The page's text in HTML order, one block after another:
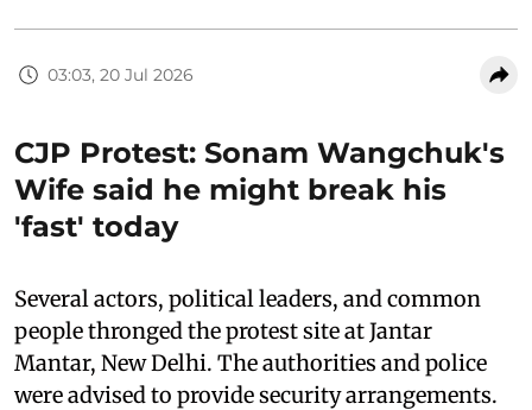
03:03, 20 Jul 2026
CJP Protest: Sonam Wangchuk's
Wife said he might break his
'fast' today
Several actors, political leaders, and common
people thronged the protest site at Jantar
Mantar, New Delhi. The authorities and police
were advised to provide security arrangements.